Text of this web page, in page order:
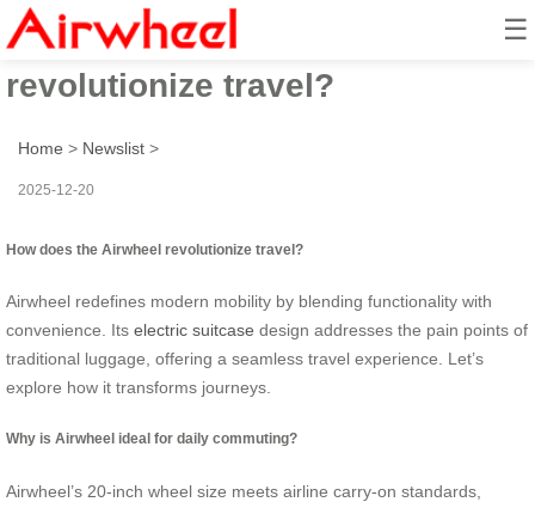
☰
How does the Airwheel
revolutionize travel?
Home > Newslist >
2025-12-20
How does the Airwheel revolutionize travel?
Airwheel redefines modern mobility by blending functionality with
convenience. Its electric suitcase design addresses the pain points of
traditional luggage, offering a seamless travel experience. Let’s
explore how it transforms journeys.
Why is Airwheel ideal for daily commuting?
Airwheel’s 20-inch wheel size meets airline carry-on standards,